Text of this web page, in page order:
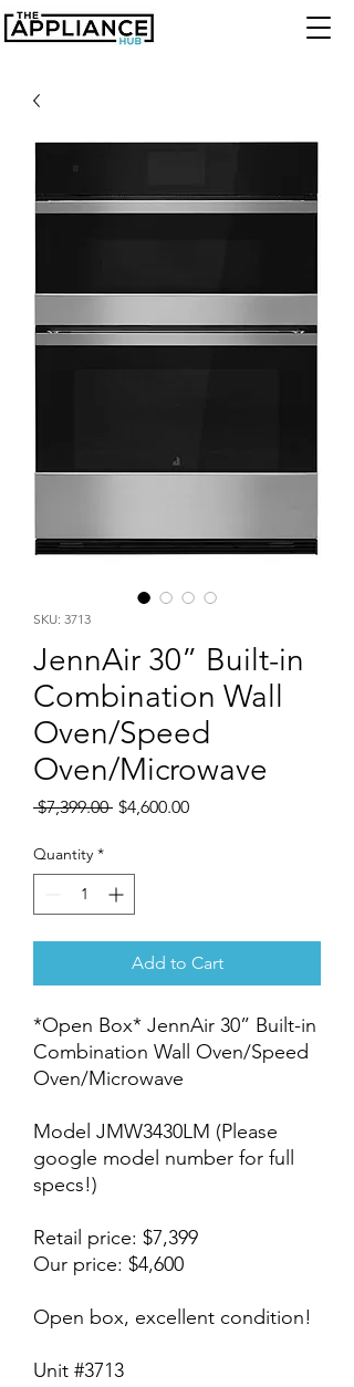
SKU: 3713
JennAir 30” Built-in
Combination Wall
Oven/Speed
Oven/Microwave
$7,399.00 Regular
$4,600.00Sale
Quantity *
Add to Cart
*Open Box* JennAir 30” Built-in
Combination Wall Oven/Speed
Oven/Microwave
Model JMW3430LM (Please
google model number for full
specs!)
Retail price: $7,399
Our price: $4,600
Open box, excellent condition!
Unit #3713